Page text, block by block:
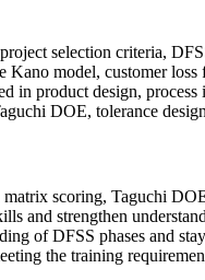
selection criteria,
model, customer
in product design,
DOE, tolerance
scoring, Taguchi
and strengthen
of DFSS phases and
the training